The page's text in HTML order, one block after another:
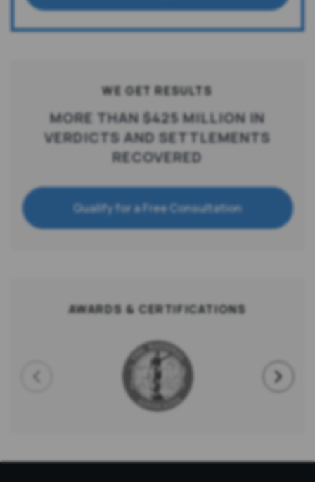
WE GET RESULTS
MORE THAN $425 MILLION IN
VERDICTS AND SETTLEMENTS
RECOVERED
Qualify for a Free Consultation
AWARDS & CERTIFICATIONS